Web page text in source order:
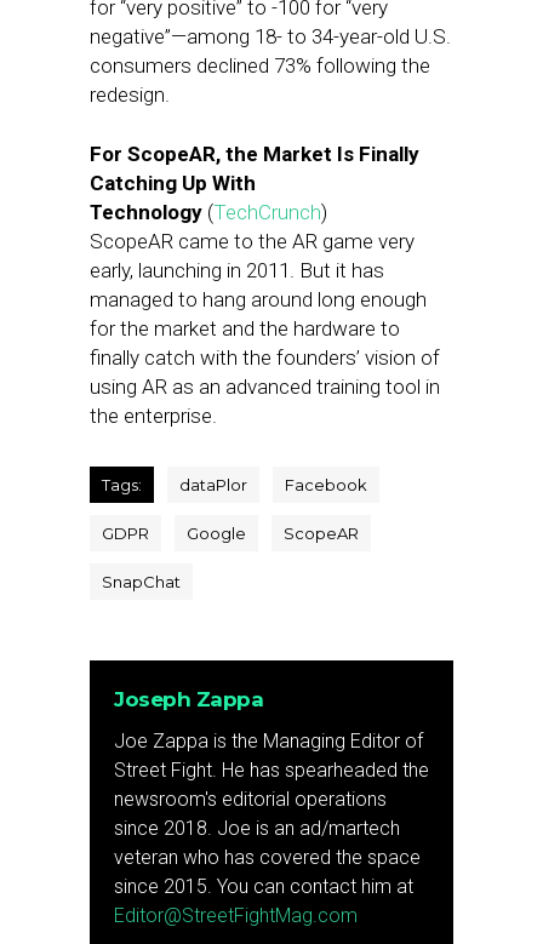
for “very positive” to -100 for “very
negative”—among 18- to 34-year-old U.S.
consumers declined 73% following the
redesign.
For ScopeAR, the Market Is Finally
Catching Up With
Technology (TechCrunch)
ScopeAR came to the AR game very
early, launching in 2011. But it has
managed to hang around long enough
for the market and the hardware to
finally catch with the founders’ vision of
using AR as an advanced training tool in
the enterprise.
Tags: dataPlor Facebook
GDPR Google ScopeAR
SnapChat
Joseph Zappa
Joe Zappa is the Managing Editor of
Street Fight. He has spearheaded the
newsroom's editorial operations
since 2018. Joe is an ad/martech
veteran who has covered the space
since 2015. You can contact him at
Editor@StreetFightMag.com